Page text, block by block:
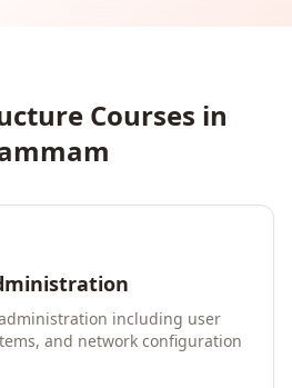
Courses in
including user
and network configuration